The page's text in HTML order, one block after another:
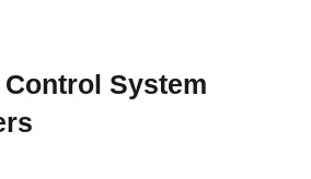
System